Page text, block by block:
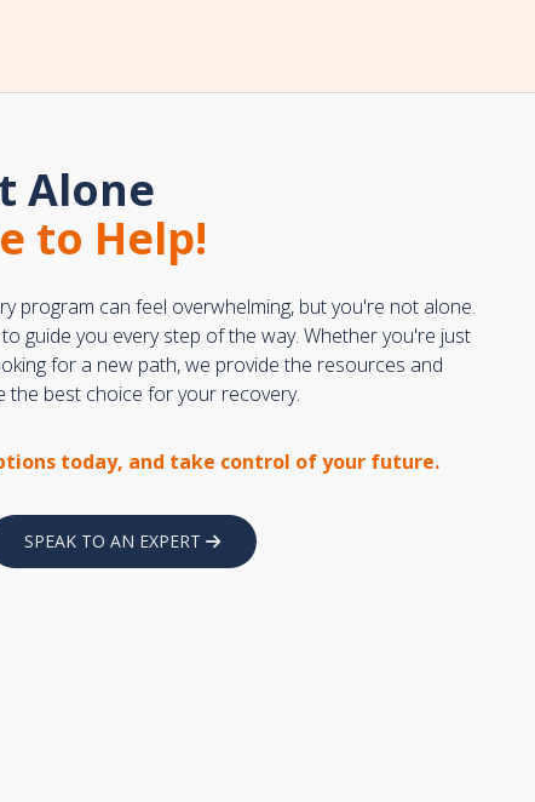
Alone
to Help!
program can feel overwhelming, but you're not alone.
guide you every step of the way. Whether you're just
for a new path, we provide the resources and
the best choice for your recovery.
today, and take control of your future.
SPEAK TO AN EXPERT